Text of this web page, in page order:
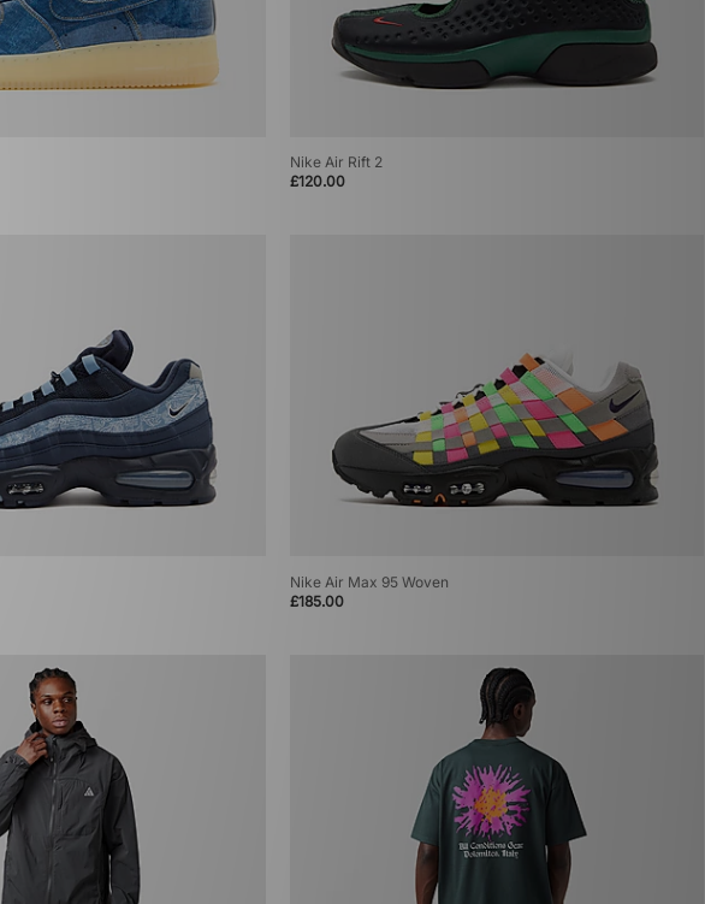
Nike Air Rift 2
£120.00
Nike Air Max 95 Woven
£185.00